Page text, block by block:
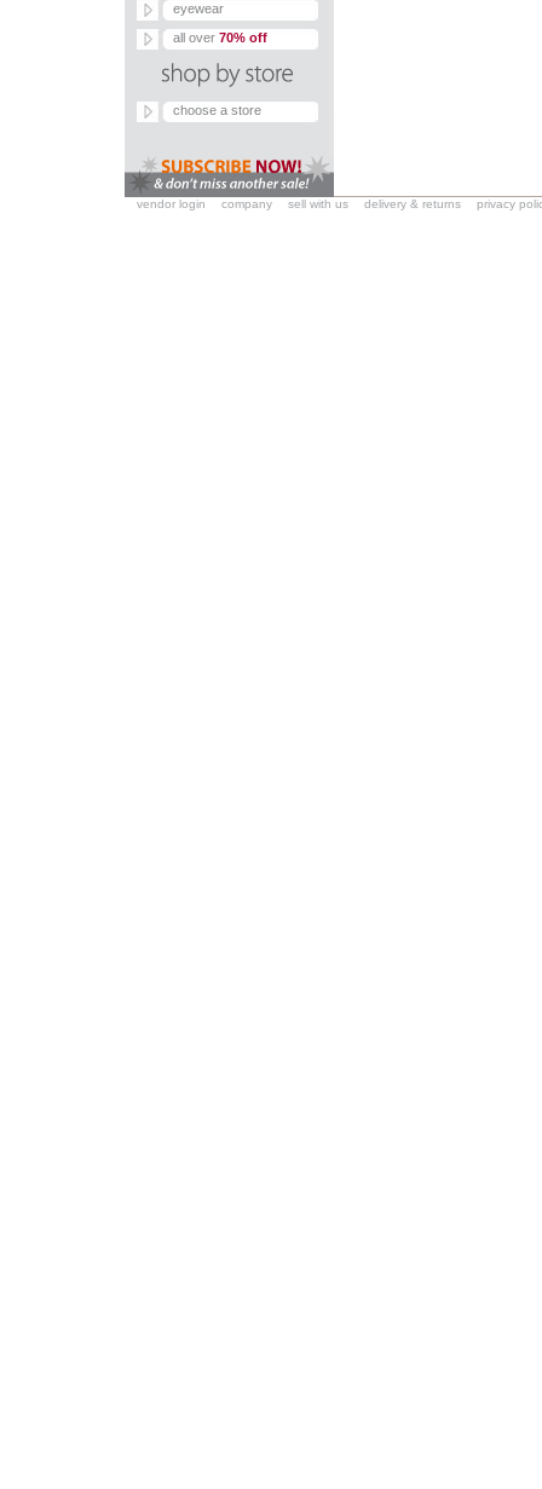
eyewear
all over 70% off
choose a store
vendor login company sell with us delivery & returns privacy